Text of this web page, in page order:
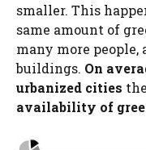
smaller. This
same amount of
many more people,
buildings. On
urbanized cities
availability of